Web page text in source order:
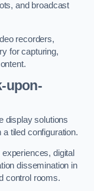
and broadcast
recorders,
for capturing,
upon-
display solutions
tiled configuration.
digital
dissemination in
control rooms.